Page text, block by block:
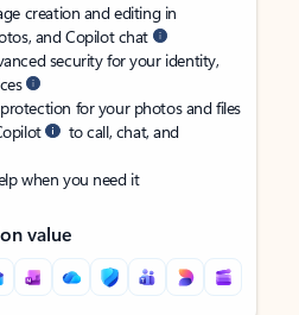
creation and editing in
and Copilot chat
security for your identity,
for your photos and files
to call, chat, and
when you need it
value